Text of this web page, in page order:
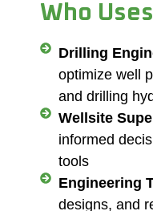
Who
Drilling
optimize well
and drilling
Wellsite
informed
tools
Engineering
designs, and